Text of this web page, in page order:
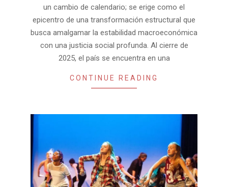
un cambio de calendario; se erige como el
epicentro de una transformación estructural que
busca amalgamar la estabilidad macroeconómica
con una justicia social profunda. Al cierre de
2025, el país se encuentra en una
CONTINUE READING